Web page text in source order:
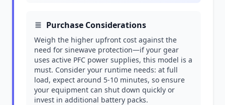
Purchase Considerations
Weigh the higher upfront cost against the
need for sinewave protection—if your gear
uses active PFC power supplies, this model is a
must. Consider your runtime needs: at full
load, expect around 5-10 minutes, so ensure
your equipment can shut down quickly or
invest in additional battery packs.